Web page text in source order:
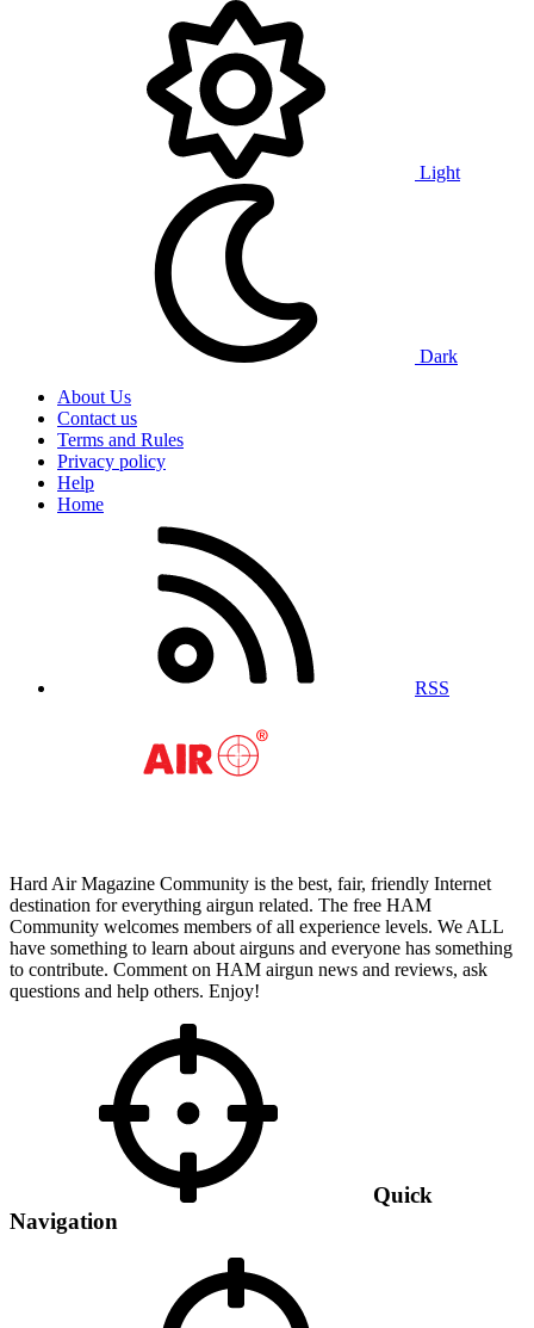
Light
Dark
About Us
Contact us
Terms and Rules
Privacy policy
Help
Home
RSS
Hard Air Magazine Community is the best, fair, friendly Internet
destination for everything airgun related. The free HAM
Community welcomes members of all experience levels. We ALL
have something to learn about airguns and everyone has something
to contribute. Comment on HAM airgun news and reviews, ask
questions and help others. Enjoy!
Quick
Navigation